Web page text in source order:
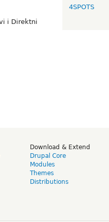
i Direktni
4SPOTS
Download & Extend
Drupal Core
Modules
Themes
Distributions